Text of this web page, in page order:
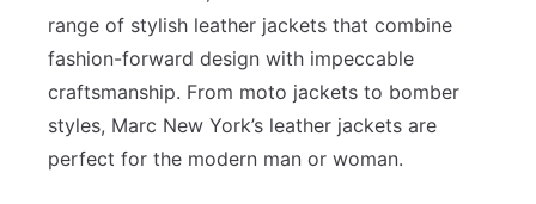
range of stylish leather jackets that combine
fashion-forward design with impeccable
craftsmanship. From moto jackets to bomber
styles, Marc New York’s leather jackets are
perfect for the modern man or woman.